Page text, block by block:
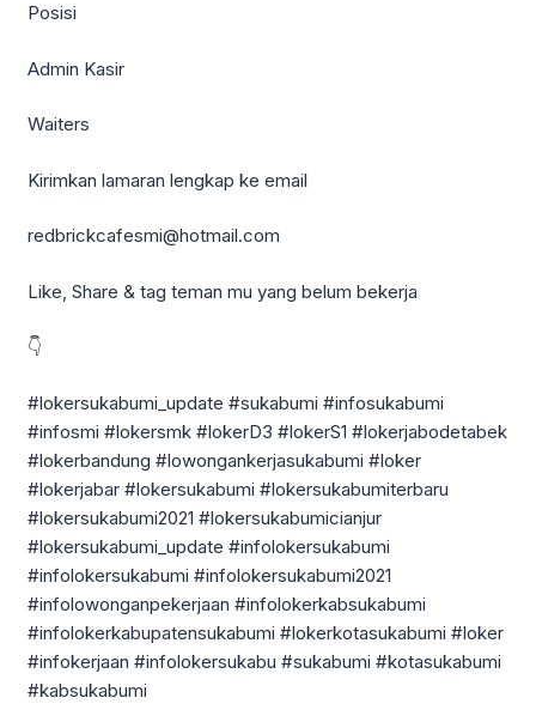
Posisi
Admin Kasir
Waiters
Kirimkan lamaran lengkap ke email
redbrickcafesmi@hotmail.com
Like, Share & tag teman mu yang belum bekerja
👇
#lokersukabumi_update #sukabumi #infosukabumi
#infosmi #lokersmk #lokerD3 #lokerS1 #lokerjabodetabek
#lokerbandung #lowongankerjasukabumi #loker
#lokerjabar #lokersukabumi #lokersukabumiterbaru
#lokersukabumi2021 #lokersukabumicianjur
#lokersukabumi_update #infolokersukabumi
#infolokersukabumi #infolokersukabumi2021
#infolowonganpekerjaan #infolokerkabsukabumi
#infolokerkabupatensukabumi #lokerkotasukabumi #loker
#infokerjaan #infolokersukabu #sukabumi #kotasukabumi
#kabsukabumi